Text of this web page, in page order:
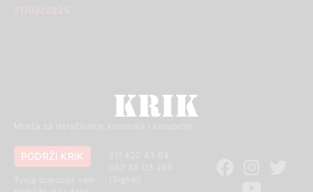
21/02/2025
Mreža za istraživanje kriminala i korupcije
011 420 43 04
PODRŽI KRIK